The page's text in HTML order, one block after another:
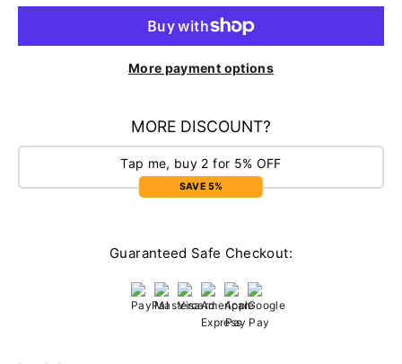
More payment options
MORE DISCOUNT?
Tap me, buy 2 for 5% OFF
SAVE 5%
Guaranteed Safe Checkout: